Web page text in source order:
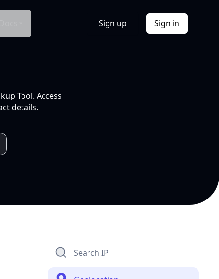
Sign up Sign in
Tool. Access
details.
Search IP